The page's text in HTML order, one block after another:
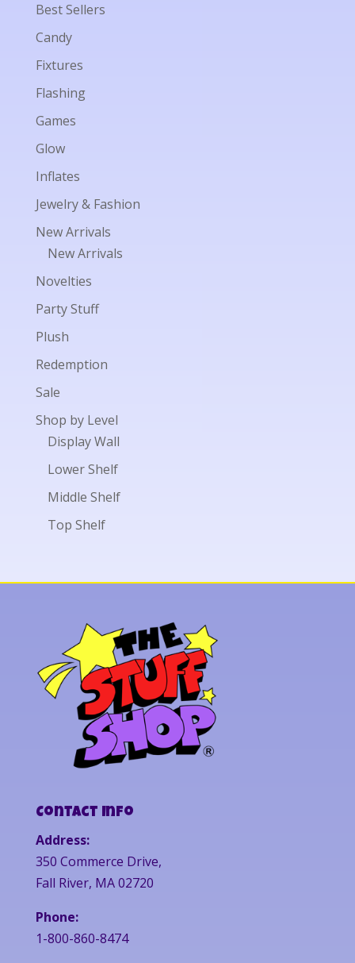
Best Sellers
Candy
Fixtures
Flashing
Games
Glow
Inflates
Jewelry & Fashion
New Arrivals
New Arrivals
Novelties
Party Stuff
Plush
Redemption
Sale
Shop by Level
Display Wall
Lower Shelf
Middle Shelf
Top Shelf
Contact Info
Address:
350 Commerce Drive,
Fall River, MA 02720
Phone:
1-800-860-8474